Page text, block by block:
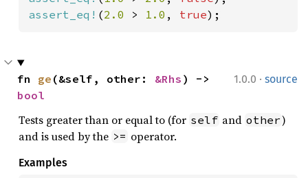
assert_eq! (2.0 > 1.0 , true);
1.0.0 · source
fn ge (&self, other: &Rhs
bool
Tests greater than or equal to (for self and other)
and is used by the >= operator.
Examples